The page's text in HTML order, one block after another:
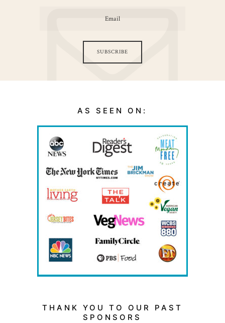
SUBSCRIBE
AS SEEN ON:
THANK YOU TO OUR PAST
SPONSORS